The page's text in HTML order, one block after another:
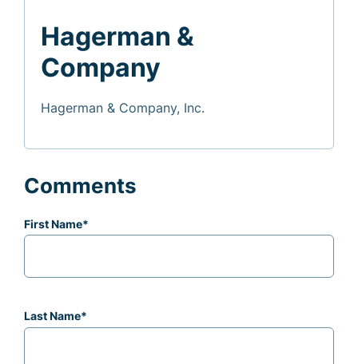
Hagerman &
Company
Hagerman & Company, Inc.
Comments
First Name*
Last Name*